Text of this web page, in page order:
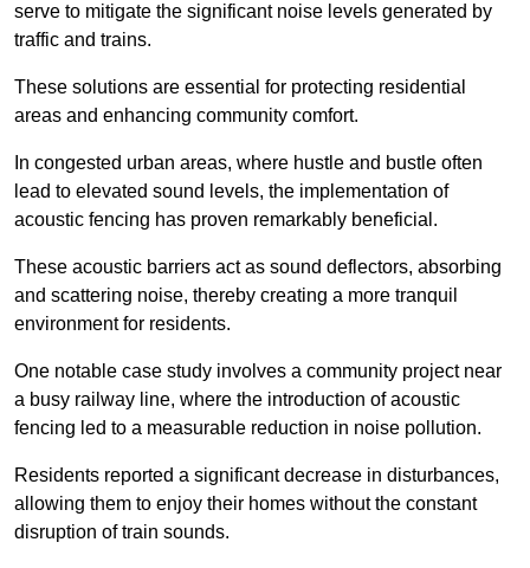
serve to mitigate the significant noise levels generated by
traffic and trains.
These solutions are essential for protecting residential
areas and enhancing community comfort.
In congested urban areas, where hustle and bustle often
lead to elevated sound levels, the implementation of
acoustic fencing has proven remarkably beneficial.
These acoustic barriers act as sound deflectors, absorbing
and scattering noise, thereby creating a more tranquil
environment for residents.
One notable case study involves a community project near
a busy railway line, where the introduction of acoustic
fencing led to a measurable reduction in noise pollution.
Residents reported a significant decrease in disturbances,
allowing them to enjoy their homes without the constant
disruption of train sounds.